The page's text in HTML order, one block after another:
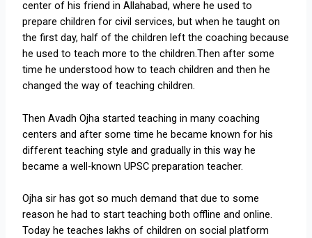
center of his friend in Allahabad, where he used to
prepare children for civil services, but when he taught on
the first day, half of the children left the coaching because
he used to teach more to the children.Then after some
time he understood how to teach children and then he
changed the way of teaching children.
Then Avadh Ojha started teaching in many coaching
centers and after some time he became known for his
different teaching style and gradually in this way he
became a well-known UPSC preparation teacher.
Ojha sir has got so much demand that due to some
reason he had to start teaching both offline and online.
Today he teaches lakhs of children on social platform